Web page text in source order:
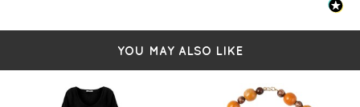
YOU MAY ALSO LIKE